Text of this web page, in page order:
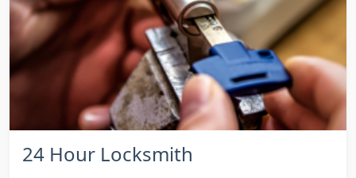
24 Hour Locksmith